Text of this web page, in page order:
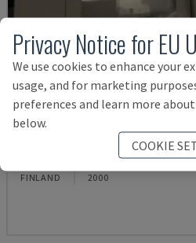
MAIER - SWISS TYPE TURNING MACHINE
FINLAND 2000
Privacy Notice for EU
We use cookies to enhance your
usage, and for marketing
preferences and learn more
below.
COOKIE